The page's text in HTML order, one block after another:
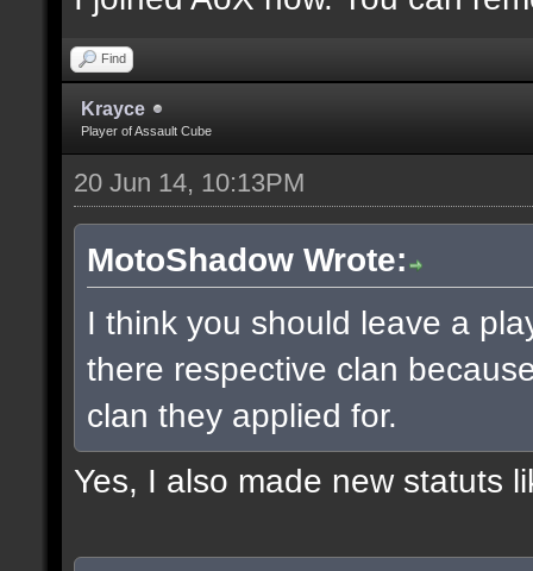
Find
Krayce
Player of Assault Cube
20 Jun 14, 10:13PM
MotoShadow Wrote:
I think you should leave a
there respective clan
clan they applied for.
Yes, I also made new statuts